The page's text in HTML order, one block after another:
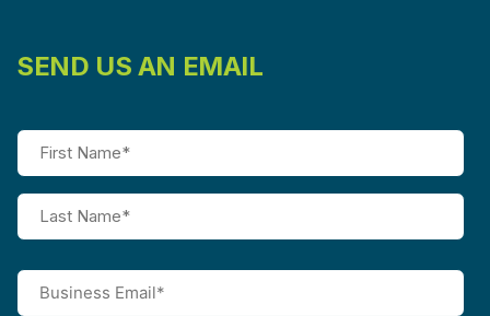
SEND US AN EMAIL